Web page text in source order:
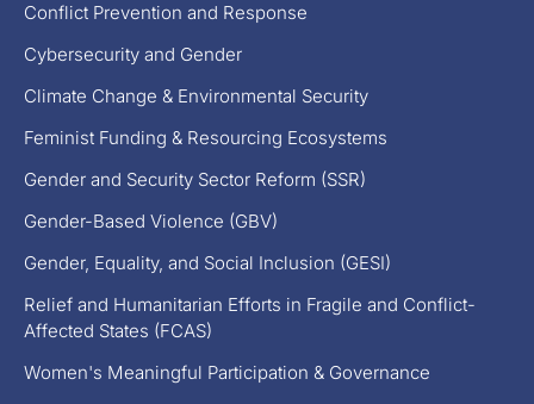
Conflict Prevention and Response
Cybersecurity and Gender
Climate Change & Environmental Security
Feminist Funding & Resourcing Ecosystems
Gender and Security Sector Reform (SSR)
Gender-Based Violence (GBV)
Gender, Equality, and Social Inclusion (GESI)
Relief and Humanitarian Efforts in Fragile and Conflict-
Affected States (FCAS)
Women's Meaningful Participation & Governance